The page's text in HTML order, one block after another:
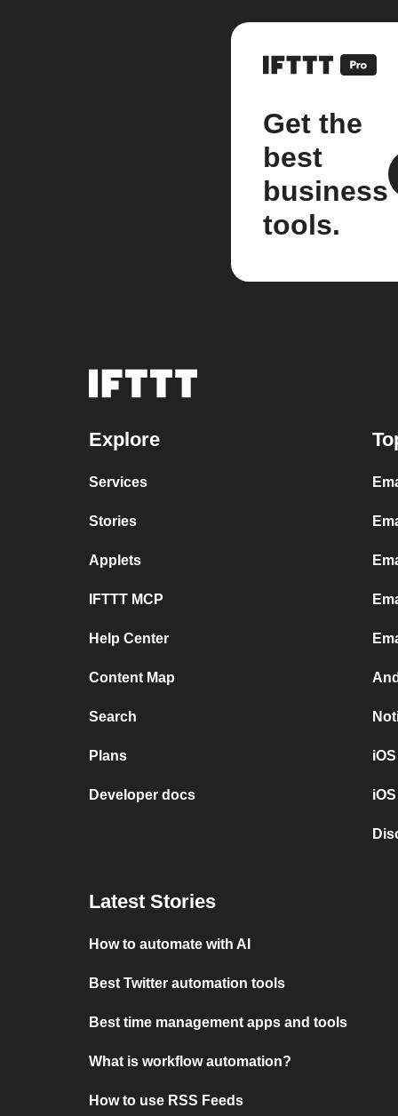
Get the
best
business
tools.
Explore
Services
Stories
Applets
IFTTT MCP
Help Center
Content Map
Search
Plans
Developer docs
Latest Stories
How to automate with AI
Best Twitter automation tools
Best time management apps and tools
What is workflow automation?
How to use RSS Feeds